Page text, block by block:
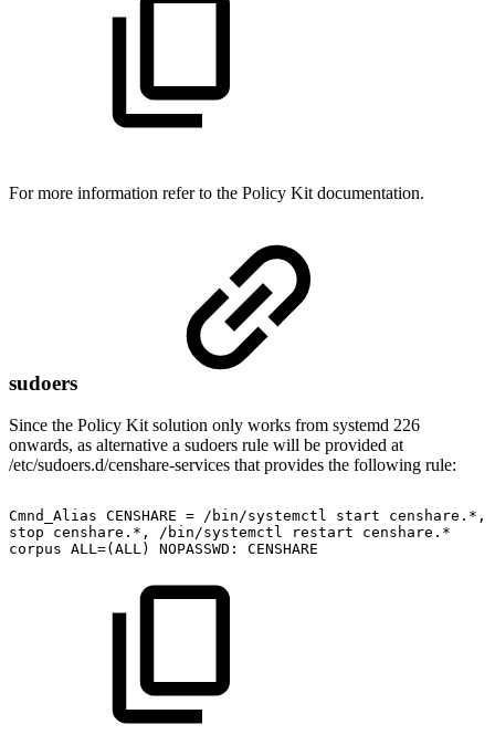
For more information refer to the Policy Kit documentation.
sudoers
Since the Policy Kit solution only works from systemd 226
onwards, as alternative a sudoers rule will be provided at
/etc/sudoers.d/censhare-services that provides the following rule:
Cmnd_Alias CENSHARE = /bin/systemctl start
censhare.*,
stop
censhare.*, /bin/systemctl restart
censhare.*
corpus ALL=(ALL) NOPASSWD: CENSHARE